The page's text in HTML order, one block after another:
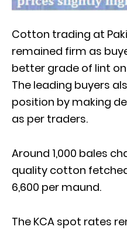
Cotton trading at
remained firm as
better grade of lint
The leading buyers
position by making
as per traders.
Around 1,000 bales
quality cotton
6,600 per maund.
The KCA spot rates